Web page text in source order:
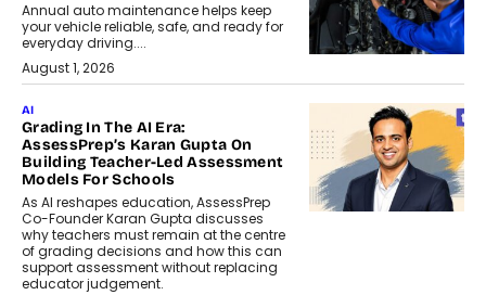
Annual auto maintenance helps keep
your vehicle reliable, safe, and ready for
everyday driving....
August 1, 2026
AI
Grading In The AI Era:
AssessPrep’s Karan Gupta On
Building Teacher-Led Assessment
Models For Schools
As AI reshapes education, AssessPrep
Co-Founder Karan Gupta discusses
why teachers must remain at the centre
of grading decisions and how this can
support assessment without replacing
educator judgement.